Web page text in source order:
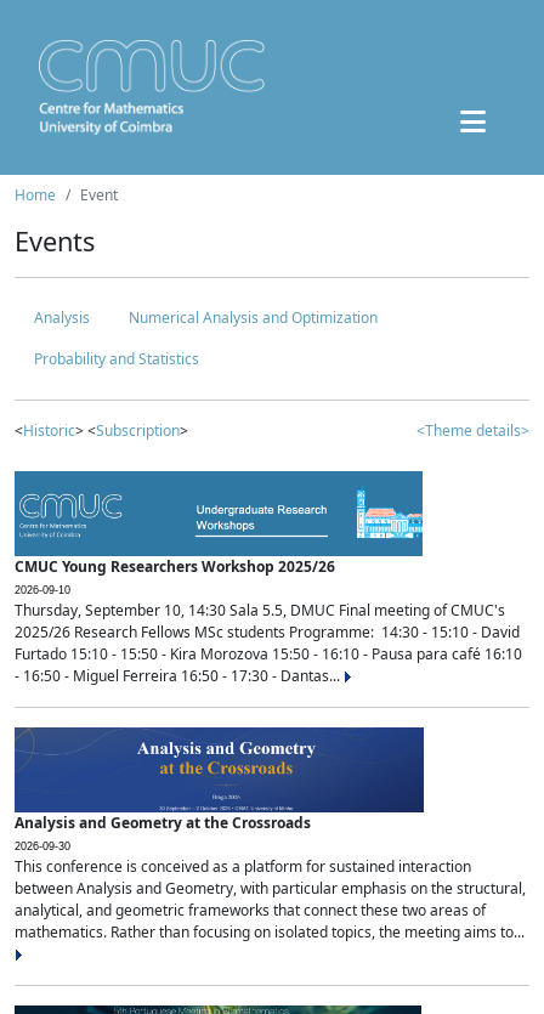
Home Event
Events
Analysis
Numerical Analysis and Optimization
Probability and Statistics
<Historic> <Subscription> <Theme details>
CMUC Young Researchers Workshop 2025/26
2026-09-10
Thursday, September 10, 14:30 Sala 5.5, DMUC Final meeting of CMUC's
2025/26 Research Fellows MSc students Programme: 14:30 - 15:10 - David
Furtado 15:10 - 15:50 - Kira Morozova 15:50 - 16:10 - Pausa para café 16:10
- 16:50 - Miguel Ferreira 16:50 - 17:30 - Dantas...
Analysis and Geometry at the Crossroads
2026-09-30
This conference is conceived as a platform for sustained interaction
between Analysis and Geometry, with particular emphasis on the structural,
analytical, and geometric frameworks that connect these two areas of
mathematics. Rather than focusing on isolated topics, the meeting aims to...